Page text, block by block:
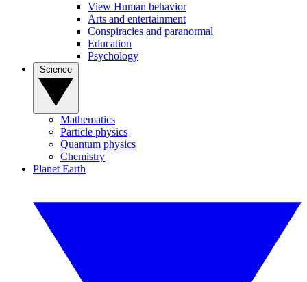
View Human behavior
Arts and entertainment
Conspiracies and paranormal
Education
Psychology
Mathematics
Particle physics
Quantum physics
Chemistry
Planet Earth